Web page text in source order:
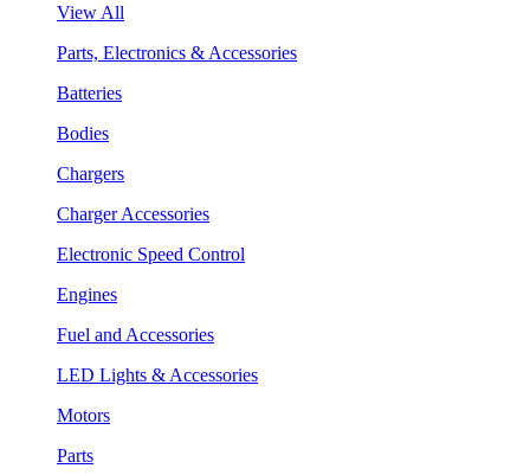
View All
Parts, Electronics & Accessories
Batteries
Bodies
Chargers
Charger Accessories
Electronic Speed Control
Engines
Fuel and Accessories
LED Lights & Accessories
Motors
Parts